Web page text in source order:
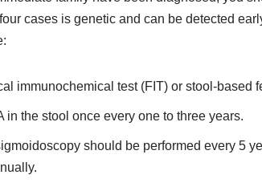
cases is genetic and can be detected
immunochemical test (FIT) or stool-based
in the stool once every one to three years.
should be performed every 5